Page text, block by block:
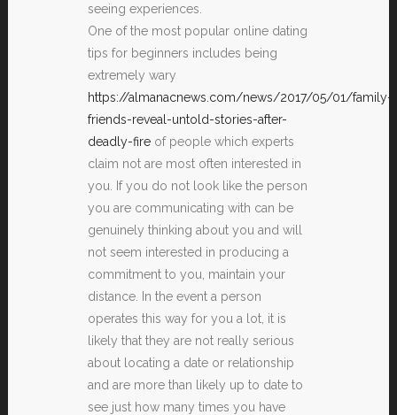
seeing experiences.
One of the most popular online dating
tips for beginners includes being
extremely wary
https://almanacnews.com/news/2017/05/01/family-
friends-reveal-untold-stories-after-
deadly-fire of people which experts
claim not are most often interested in
you. If you do not look like the person
you are communicating with can be
genuinely thinking about you and will
not seem interested in producing a
commitment to you, maintain your
distance. In the event a person
operates this way for you a lot, it is
likely that they are not really serious
about locating a date or relationship
and are more than likely up to date to
see just how many times you have